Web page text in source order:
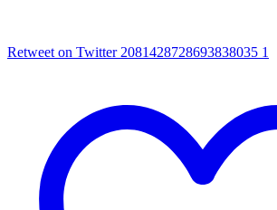
Retweet on Twitter 2081428728693838035 1